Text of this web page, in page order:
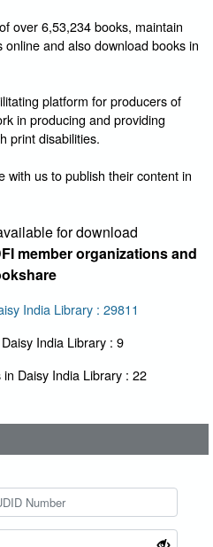
over 6,53,234 books, maintain
and also download books in
platform for producers of
in producing and providing
print disabilities.
with us to publish their content in
for download
member organizations and
India Library : 29811
India Library : 9
Daisy India Library : 22